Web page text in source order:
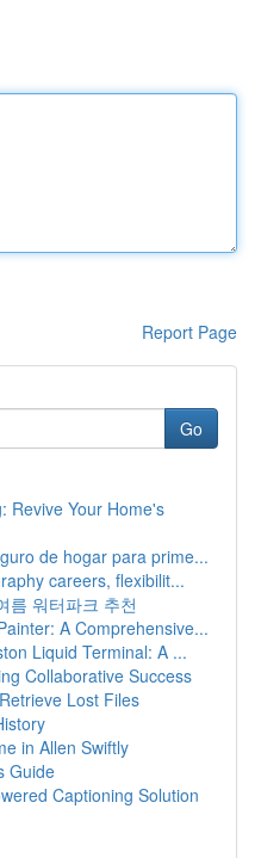
Report Page
Go
Revive Your Home's
de hogar para prime...
careers, flexibilit...
름 워터파크 추천
A Comprehensive...
Liquid Terminal: A ...
Collaborative Success
Lost Files
in Allen Swiftly
Guide
Captioning Solution